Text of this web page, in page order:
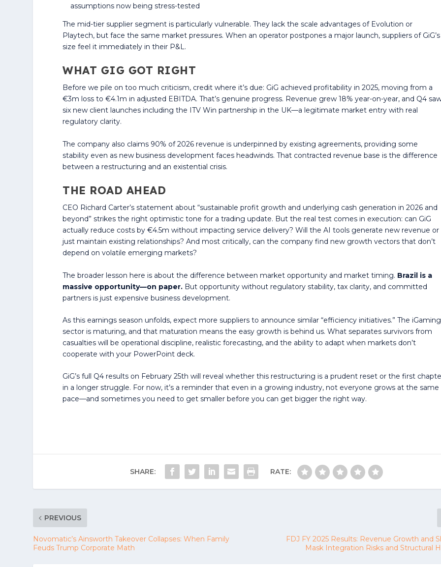
assumptions now being stress-tested
The mid-tier supplier segment is particularly vulnerable. They lack the scale advantages of Evolution or
Playtech, but face the same market pressures. When an operator postpones a major launch, suppliers of GiG’s
size feel it immediately in their P&L.
WHAT GIG GOT RIGHT
Before we pile on too much criticism, credit where it’s due: GiG achieved profitability in 2025, moving from a
€3m loss to €4.1m in adjusted EBITDA. That’s genuine progress. Revenue grew 18% year-on-year, and Q4
six new client launches including the ITV Win partnership in the UK—a legitimate market entry with real
regulatory clarity.
The company also claims 90% of 2026 revenue is underpinned by existing agreements, providing some
stability even as new business development faces headwinds. That contracted revenue base is the difference
between a restructuring and an existential crisis.
THE ROAD AHEAD
CEO Richard Carter’s statement about “sustainable profit growth and underlying cash generation in 2026 and
beyond” strikes the right optimistic tone for a trading update. But the real test comes in execution: can GiG
actually reduce costs by €4.5m without impacting service delivery? Will the AI tools generate new revenue or
just maintain existing relationships? And most critically, can the company find new growth vectors that don’t
depend on volatile emerging markets?
The broader lesson here is about the difference between market opportunity and market timing. Brazil is a
massive opportunity—on paper. But opportunity without regulatory stability, tax clarity, and committed
partners is just expensive business development.
As this earnings season unfolds, expect more suppliers to announce similar “efficiency initiatives.” The iGaming
sector is maturing, and that maturation means the easy growth is behind us. What separates survivors from
casualties will be operational discipline, realistic forecasting, and the ability to adapt when markets don’t
cooperate with your PowerPoint deck.
GiG’s full Q4 results on February 25th will reveal whether this restructuring is a prudent reset or the first
in a longer struggle. For now, it’s a reminder that even in a growing industry, not everyone grows at the same
pace—and sometimes you need to get smaller before you can get bigger the right way.
SHARE: RATE:
PREVIOUS
Novomatic’s Ainsworth Takeover Collapses: When Family
Feuds Trump Corporate Math
FDJ FY 2025 Results: Revenue Growth and
Mask Integration Risks and Structural